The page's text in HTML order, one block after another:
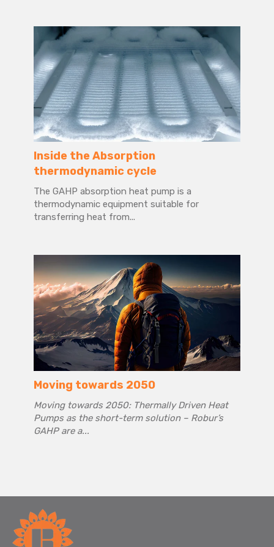
Inside the Absorption
thermodynamic cycle
The GAHP absorption heat pump is a
thermodynamic equipment suitable for
transferring heat from...
Moving towards 2050
Moving towards 2050: Thermally Driven Heat
Pumps as the short-term solution – Robur’s
GAHP are a...